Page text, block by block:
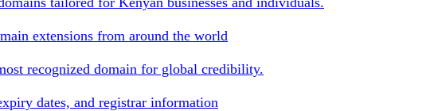
extensions from around the world
recognized domain for global credibility.
dates, and registrar information